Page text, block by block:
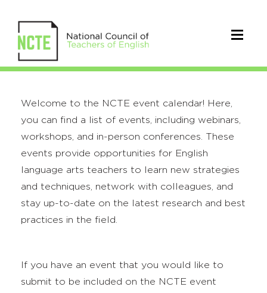
Welcome to the NCTE event calendar! Here,
you can find a list of events, including webinars,
workshops, and in-person conferences. These
events provide opportunities for English
language arts teachers to learn new strategies
and techniques, network with colleagues, and
stay up-to-date on the latest research and best
practices in the field.
If you have an event that you would like to
submit to be included on the NCTE event